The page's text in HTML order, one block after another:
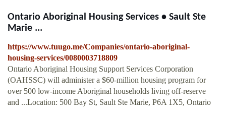
Ontario Aboriginal Housing Services • Sault Ste
Marie ...
https://www.tuugo.me/Companies/ontario-aboriginal-
housing-services/0080003718809
Ontario Aboriginal Housing Support Services Corporation
(OAHSSC) will administer a $60-million housing program for
over 500 low-income Aboriginal households living off-reserve
and ...Location: 500 Bay St, Sault Ste Marie, P6A 1X5, Ontario